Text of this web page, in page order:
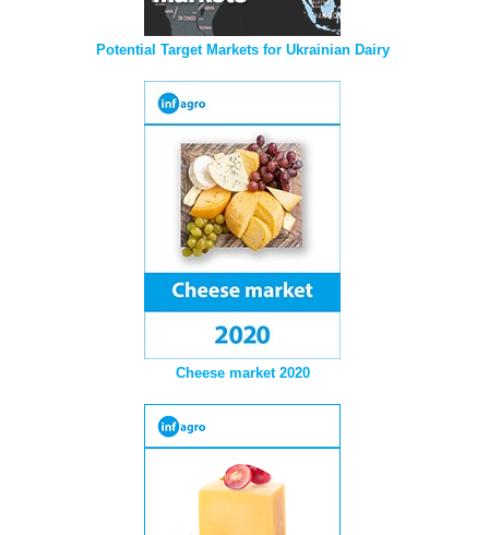
Potential Target Markets for Ukrainian Dairy
Cheese market 2020